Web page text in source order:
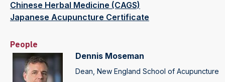
Chinese Herbal Medicine (CAGS)
Japanese Acupuncture Certificate
People
Dennis Moseman
Dean, New England School of Acupuncture